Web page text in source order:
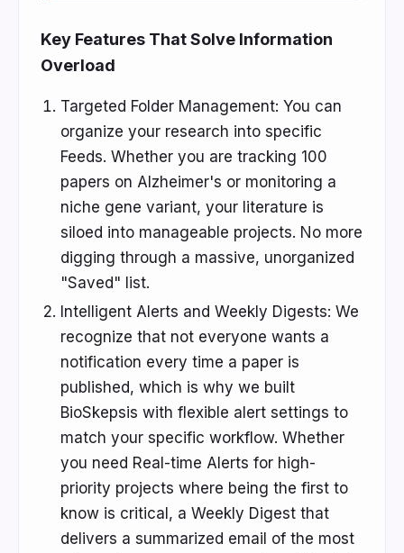
Key Features That Solve Information
Overload
Targeted Folder Management: You can
organize your research into specific
Feeds. Whether you are tracking 100
papers on Alzheimer's or monitoring a
niche gene variant, your literature is
siloed into manageable projects. No more
digging through a massive, unorganized
"Saved" list.
Intelligent Alerts and Weekly Digests: We
recognize that not everyone wants a
notification every time a paper is
published, which is why we built
BioSkepsis with flexible alert settings to
match your specific workflow. Whether
you need Real-time Alerts for high-
priority projects where being the first to
know is critical, a Weekly Digest that
delivers a summarized email of the most